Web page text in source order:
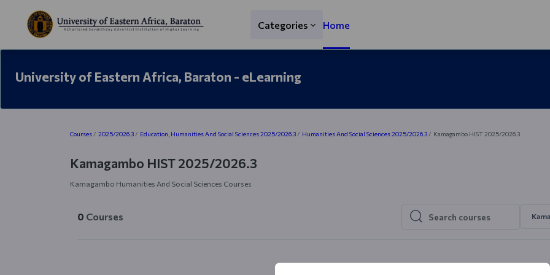
Categories Home
University of Eastern Africa, Baraton - eLearning
Courses 2025/2026.3 Education, Humanities And Social Sciences 2025/2026.3 Humanities And Social Sciences 2025/2026.3 Kamagambo HIST 2025/2026.3
Kamagambo HIST 2025/2026.3
Kamagambo Humanities And Social Sciences Courses
0 Courses Search courses